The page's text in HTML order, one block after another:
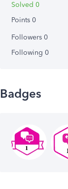
Solved 0
Points 0
Followers 0
Following 0
Badges